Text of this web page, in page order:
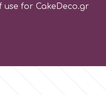
use for CakeDeco.gr